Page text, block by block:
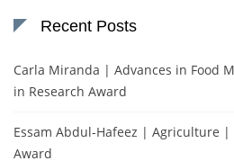
Recent Posts
Carla Miranda | Advances in Food
in Research Award
Essam Abdul-Hafeez | Agriculture |
Award